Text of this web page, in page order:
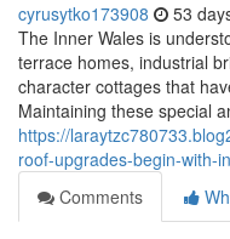
cyrusytko173908 53
The Inner Wales is
terrace homes, industrial
character cottages that
Maintaining these special
https://
roof-upgrades-begin-with-
Comments